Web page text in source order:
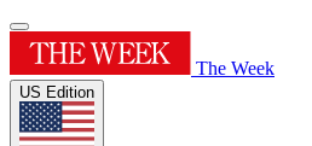
The Week
US Edition